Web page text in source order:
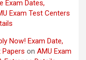
Exam Dates,
Exam Test Centers
Now! Exam Date,
Papers on AMU Exam